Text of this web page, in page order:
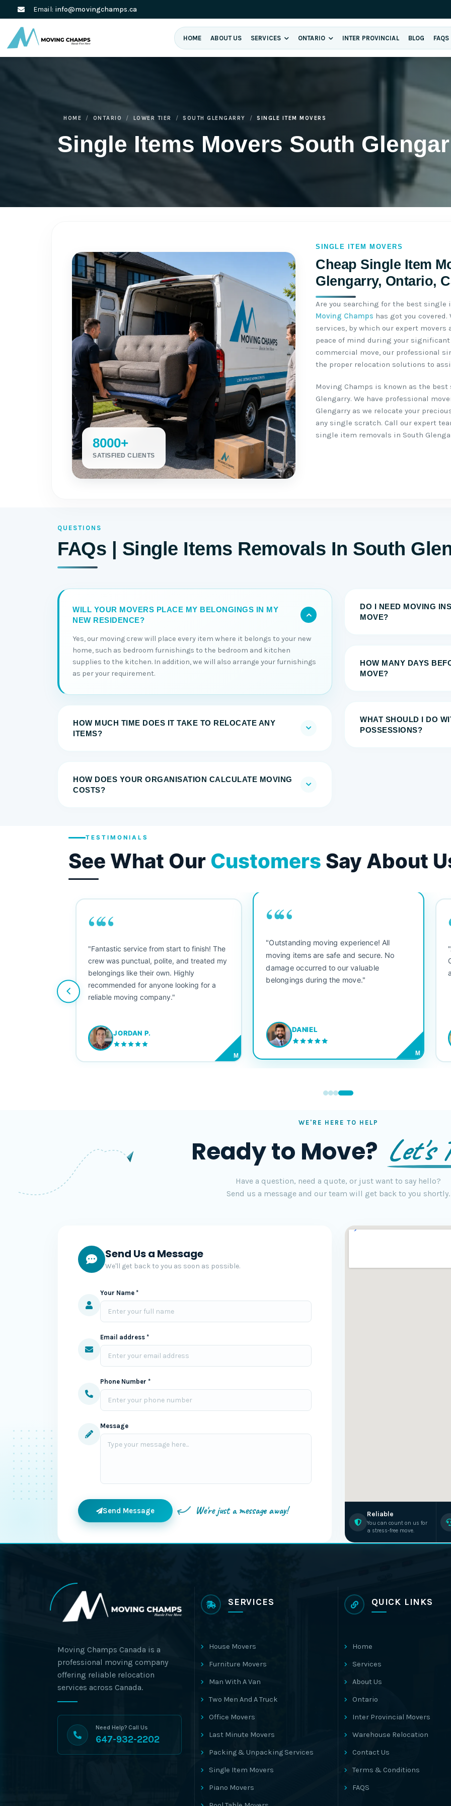
Email: info@movingchamps.ca
HOME ABOUT US SERVICES ONTARIO INTER PROVINCIAL BLOG FAQS
Single Items Movers South
HOME ONTARIO LOWER TIER SOUTH GLENGARRY SINGLE ITEM MOVERS
SINGLE ITEM MOVERS
Cheap Single Item
Glengarry, Ontario,
8000+
SATISFIED CLIENTS
Are you searching for the best
Moving Champs has got you
services, by which our expert
peace of mind during your
commercial move, our professional
the proper relocation solutions to
Moving Champs is known as the
Glengarry. We have professional
Glengarry as we relocate your
any single scratch. Call our expert
single item removals in South
QUESTIONS
FAQs | Single Items Removals In South
WILL YOUR MOVERS PLACE MY BELONGINGS IN MY
NEW RESIDENCE?
Yes, our moving crew will place every item where it belongs to your new
home, such as bedroom furnishings to the bedroom and kitchen
supplies to the kitchen. In addition, we will also arrange your furnishings
as per your requirement.
HOW MUCH TIME DOES IT TAKE TO RELOCATE ANY
ITEMS?
HOW DOES YOUR ORGANISATION CALCULATE MOVING
COSTS?
DO I NEED MOVING
MOVE?
HOW MANY DAYS
MOVE?
WHAT SHOULD I DO
POSSESSIONS?
TESTIMONIALS
See What Our Customers Say About
““
"Fantastic service from start to finish! The
crew was punctual, polite, and treated my
belongings like their own. Highly
recommended for anyone looking for a
reliable moving company."
JORDAN P.
M
““
"Outstanding moving experience! All
moving items are safe and secure. No
damage occurred to our valuable
belongings during the move."
DANIEL
M
WE'RE HERE TO HELP
Ready to Move? Let's
Have a question, need a quote, or just want to say hello?
Send us a message and our team will get back to you shortly.
Send Us a Message
We'll get back to you as soon as possible.
Your Name *
Email address *
Phone Number *
Message
Send Message We're just a message away! Reliable
You can count on us for
a stress-free move.
Moving Champs Canada is a
professional moving company
offering reliable relocation
services across Canada.
Need Help? Call Us
647-932-2202
SERVICES
House Movers
Furniture Movers
Man With A Van
Two Men And A Truck
Office Movers
Last Minute Movers
Packing & Unpacking Services
Single Item Movers
Piano Movers
QUICK LINKS
Home
Services
About Us
Ontario
Inter Provincial Movers
Warehouse Relocation
Contact Us
Terms & Conditions
FAQS